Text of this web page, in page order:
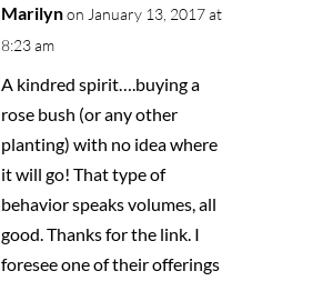
Marilyn on January 13, 2017 at
8:23 am
A kindred spirit….buying a
rose bush (or any other
planting) with no idea where
it will go! That type of
behavior speaks volumes, all
good. Thanks for the link. I
foresee one of their offerings